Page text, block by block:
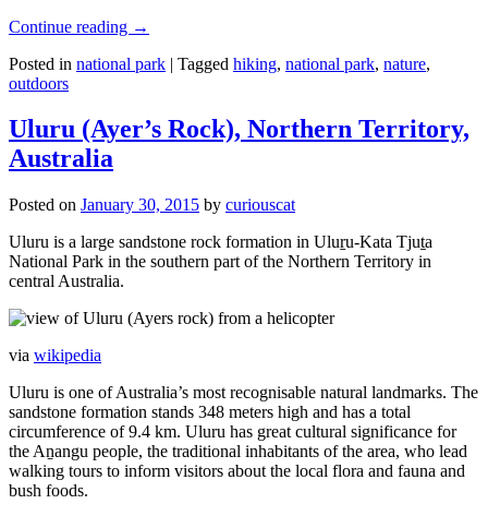
Continue reading →
Posted in national park | Tagged hiking, national park, nature,
outdoors
Uluru (Ayer’s Rock), Northern Territory,
Australia
Posted on January 30, 2015 by curiouscat
Uluru is a large sandstone rock formation in Uluṟu-Kata Tjuṯa
National Park in the southern part of the Northern Territory in
central Australia.
via wikipedia
Uluru is one of Australia’s most recognisable natural landmarks. The
sandstone formation stands 348 meters high and has a total
circumference of 9.4 km. Uluru has great cultural significance for
the Aṉangu people, the traditional inhabitants of the area, who lead
walking tours to inform visitors about the local flora and fauna and
bush foods.